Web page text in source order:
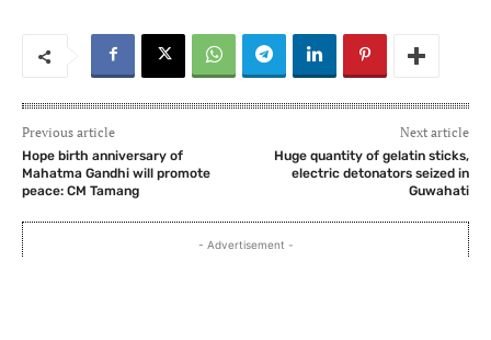
Previous article
Hope birth anniversary of
Mahatma Gandhi will promote
peace: CM Tamang
Next article
Huge quantity of gelatin sticks,
electric detonators seized in
Guwahati
- Advertisement -